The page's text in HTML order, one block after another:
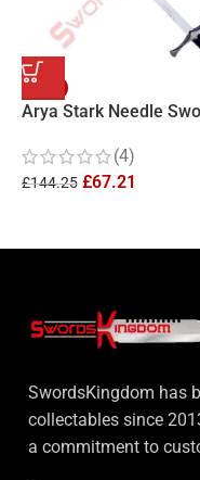
Arya Stark Needle
(4)
£144.25 £67.21
SwordsKingdom has
collectables since
a commitment to